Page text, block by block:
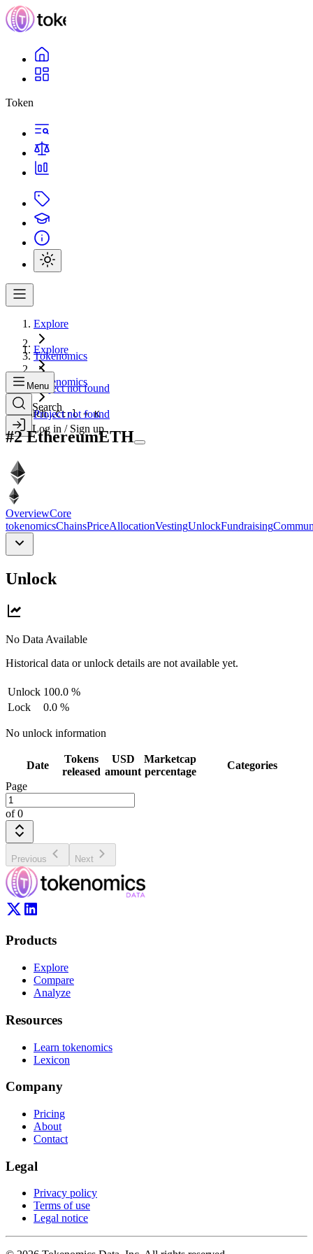
Token
Explore
Tokenomics
Project not found
Search...Ctrl + K
Explore
Tokenomics
Project not found
Menu
Search
Log in / Sign up
#2 EthereumETH
OverviewCore
tokenomicsChainsPriceAllocationVestingUnlockFundraising
Unlock
No Data Available
Historical data or unlock details are not available yet.
Unlock 100.0 %
Lock
0.0 %
No unlock information
Date
Tokens
released
USD
amount
Marketcap
percentage
Categories
Page
of0
Previous Next
Products
Explore
Compare
Analyze
Resources
Learn tokenomics
Lexicon
Company
Pricing
About
Contact
Legal
Privacy policy
Terms of use
Legal notice